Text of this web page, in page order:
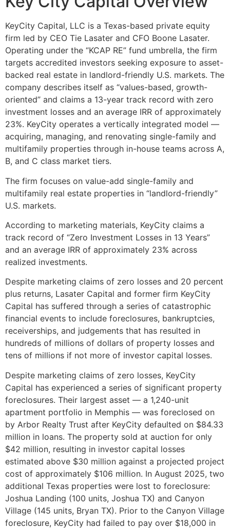
KeyCity Capital, LLC is a Texas-based private equity
firm led by CEO Tie Lasater and CFO Boone Lasater.
Operating under the “KCAP RE” fund umbrella, the firm
targets accredited investors seeking exposure to asset-
backed real estate in landlord-friendly U.S. markets. The
company describes itself as “values-based, growth-
oriented” and claims a 13-year track record with zero
investment losses and an average IRR of approximately
23%. KeyCity operates a vertically integrated model —
acquiring, managing, and renovating single-family and
multifamily properties through in-house teams across A,
B, and C class market tiers.
The firm focuses on value-add single-family and
multifamily real estate properties in “landlord-friendly”
U.S. markets.
According to marketing materials, KeyCity claims a
track record of “Zero Investment Losses in 13 Years”
and an average IRR of approximately 23% across
realized investments.
Despite marketing claims of zero losses and 20 percent
plus returns, Lasater Capital and former firm KeyCity
Capital has suffered through a series of catastrophic
financial events to include foreclosures, bankruptcies,
receiverships, and judgements that has resulted in
hundreds of millions of dollars of property losses and
tens of millions if not more of investor capital losses.
Despite marketing claims of zero losses, KeyCity
Capital has experienced a series of significant property
foreclosures. Their largest asset — a 1,240-unit
apartment portfolio in Memphis — was foreclosed on
by Arbor Realty Trust after KeyCity defaulted on $84.33
million in loans. The property sold at auction for only
$42 million, resulting in investor capital losses
estimated above $30 million against a projected project
cost of approximately $106 million. In August 2025, two
additional Texas properties were lost to foreclosure:
Joshua Landing (100 units, Joshua TX) and Canyon
Village (145 units, Bryan TX). Prior to the Canyon Village
foreclosure, KeyCity had failed to pay over $18,000 in